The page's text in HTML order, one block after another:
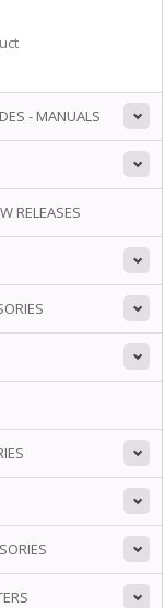
- MANUALS
RELEASES